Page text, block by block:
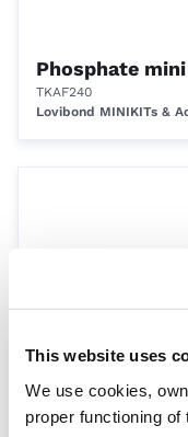
This website uses
We use cookies,
proper functioning
Phosphate
TKAF240
Lovibond MINIKITs &
Chlorine/pH
6.0 ppm Cl, 6.8